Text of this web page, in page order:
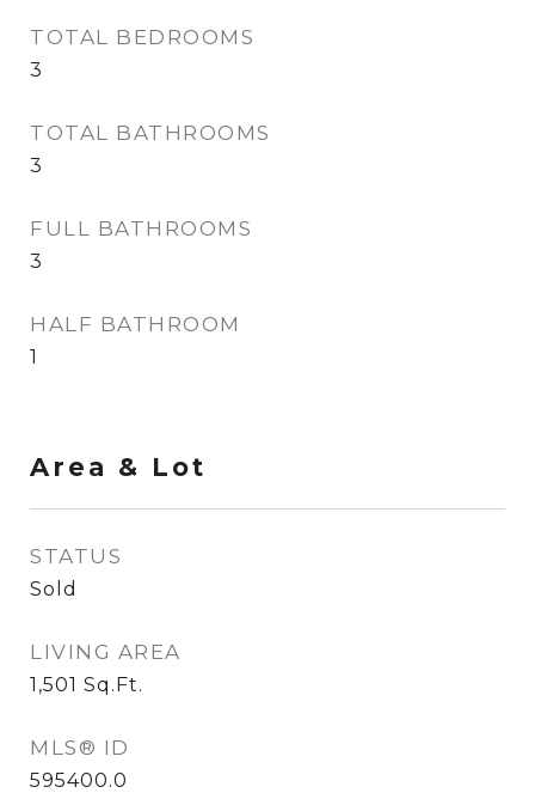
TOTAL BEDROOMS
3
TOTAL BATHROOMS
3
FULL BATHROOMS
3
HALF BATHROOM
1
Area & Lot
STATUS
Sold
LIVING AREA
1,501 Sq.Ft.
MLS® ID
595400.0